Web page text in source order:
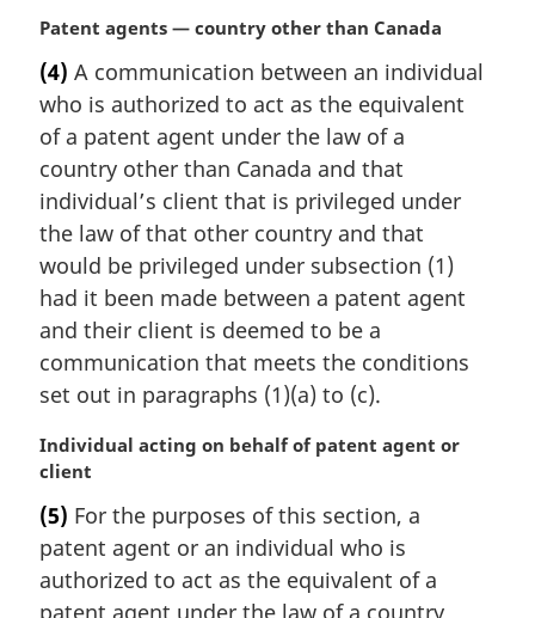
M
r
g
i
n
l
n
o
t
:
Patent agents — country other than Canada
(4) A communication between an individual
who is authorized to act as the equivalent
of a patent agent under the law of a
country other than Canada and that
individual’s client that is privileged under
the law of that other country and that
would be privileged under subsection (1)
had it been made between a patent agent
and their client is deemed to be a
communication that meets the conditions
set out in paragraphs (1)(a) to (c).
M
a
g
i
n
a
Individual acting on behalf of patent agent or
client
(5) For the purposes of this section, a
patent agent or an individual who is
authorized to act as the equivalent of a
patent agent under the law of a country